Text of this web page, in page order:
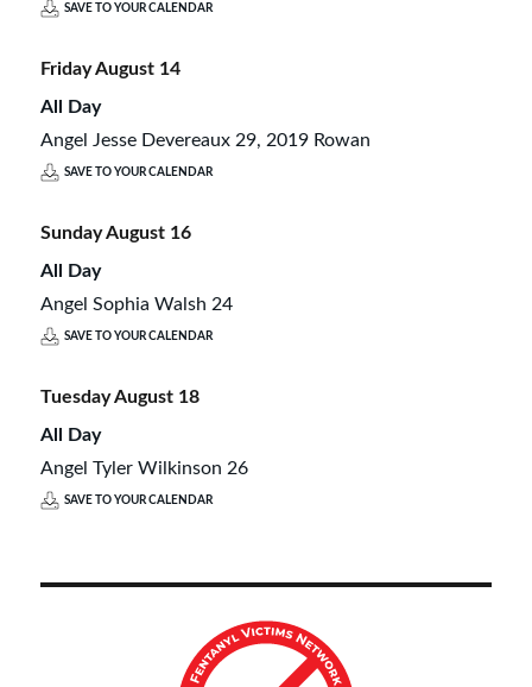
SAVE TO YOUR CALENDAR
FridayAugust 14
All Day
Angel Jesse Devereaux 29, 2019 Rowan
SAVE TO YOUR CALENDAR
SundayAugust 16
All Day
Angel Sophia Walsh 24
SAVE TO YOUR CALENDAR
TuesdayAugust 18
All Day
Angel Tyler Wilkinson 26
SAVE TO YOUR CALENDAR